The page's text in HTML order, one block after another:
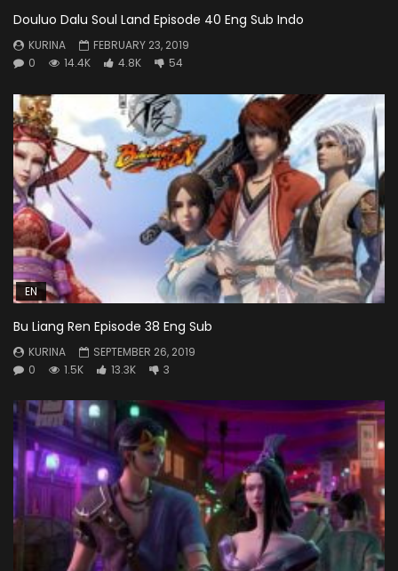
Douluo Dalu Soul Land Episode 40 Eng Sub Indo
KURINA
FEBRUARY 23, 2019
0
14.4K 4.8K 54
EN
Bu Liang Ren Episode 38 Eng Sub
KURINA
SEPTEMBER 26, 2019
0
1.5K 13.3K 3